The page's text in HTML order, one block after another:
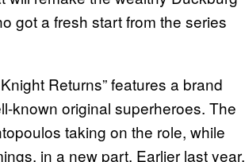
got a fresh start from the series
Returns” features a brand
known original superheroes. The
taking on the role, while
in a new part. Earlier last year,